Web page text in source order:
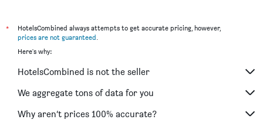
*
HotelsCombined always attempts to get accurate pricing, however,
prices are not guaranteed.
Here's why:
HotelsCombined is not the seller
We aggregate tons of data for you
Why aren’t prices 100% accurate?